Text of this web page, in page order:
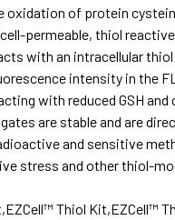
of protein
permeable, thiol
with an intracellular
intensity in the
with reduced GSH
are stable and are
and sensitive
stress and other thiol-
Thiol Kit,EZCell™